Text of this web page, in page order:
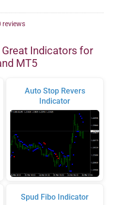
reviews
Indicators for
MT5
Auto Stop Revers
Indicator
Spud Fibo Indicator